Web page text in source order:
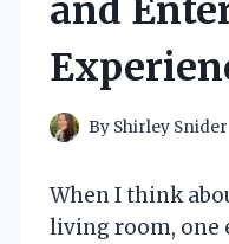
and
By Shirley Snider
When I think
living room, one